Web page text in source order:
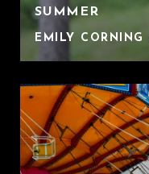
SUMMER
EMILY CORNING